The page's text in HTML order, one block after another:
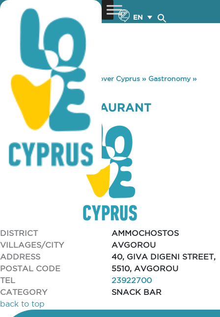
EN
You are here: Home »Discover Cyprus » Gastronomy»
MUNCHIES RESTAURANT
MUNCHIES RESTAURANT
DISTRICT
AMMOCHOSTOS
VILLAGES/CITY
AVGOROU
ADDRESS
40, GIVA DIGENI STREET,
POSTAL CODE
5510, AVGOROU
TEL
23922700
CATEGORY
SNACK BAR
back to top